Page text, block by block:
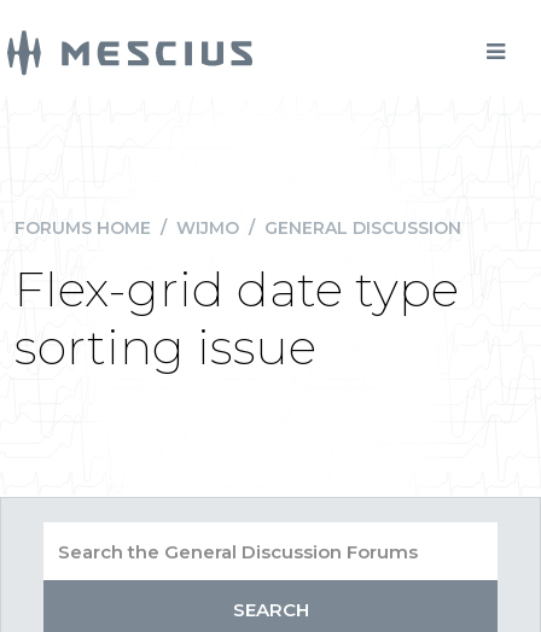
FORUMS HOME / WIJMO / GENERAL DISCUSSION
Flex-grid date type
sorting issue